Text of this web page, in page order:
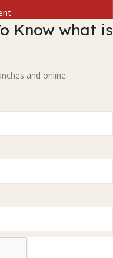
Know what is
and online.